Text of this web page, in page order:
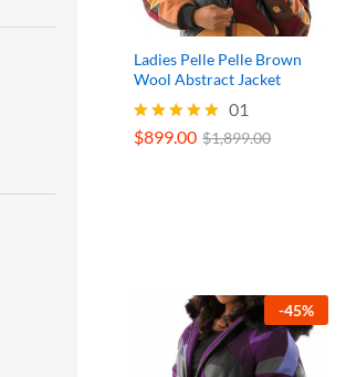
Ladies Pelle Pelle Brown
Wool Abstract Jacket
Rated
01
$899.00 $1,899.00
$899.00 $1,899.00
-45%